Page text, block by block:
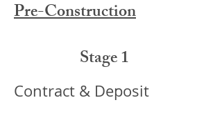
Pre-Construction
Stage 1
Contract & Deposit